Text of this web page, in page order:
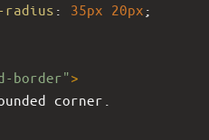
: 35px 20px ;
border">
corner.